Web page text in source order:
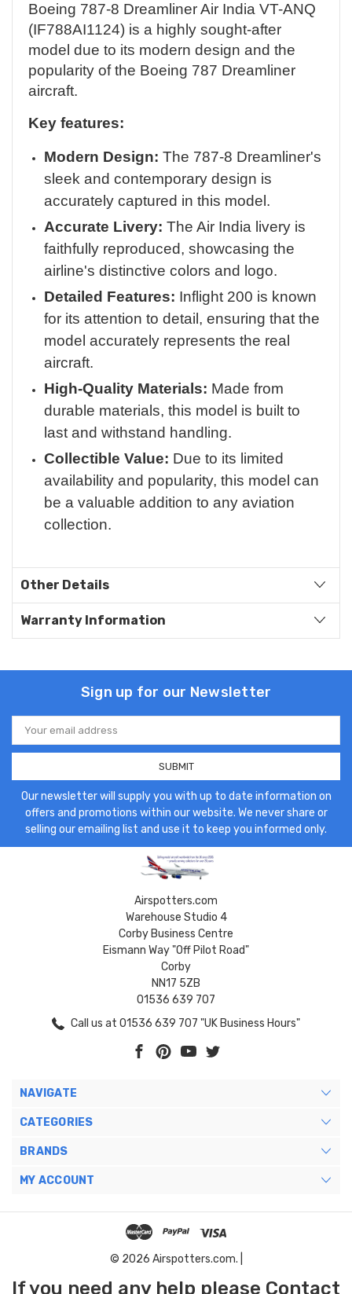
Boeing 787-8 Dreamliner Air India VT-ANQ
(IF788AI1124) is a highly sought-after
model due to its modern design and the
popularity of the Boeing 787 Dreamliner
aircraft.
Key features:
Modern Design: The 787-8 Dreamliner's
sleek and contemporary design is
accurately captured in this model.
Accurate Livery: The Air India livery is
faithfully reproduced, showcasing the
airline's distinctive colors and logo.
Detailed Features: Inflight 200 is known
for its attention to detail, ensuring that the
model accurately represents the real
aircraft.
High-Quality Materials: Made from
durable materials, this model is built to
last and withstand handling.
Collectible Value: Due to its limited
availability and popularity, this model can
be a valuable addition to any aviation
collection.
Other Details
Warranty Information
Sign up for our Newsletter
Email
Address
Our newsletter will supply you with up to date information on
offers and promotions within our website. We never share or
selling our emailing list and use it to keep you informed only.
Airspotters.com
Warehouse Studio 4
Corby Business Centre
Eismann Way "Off Pilot Road"
Corby
NN17 5ZB
01536 639 707
Call us at 01536 639 707 "UK Business Hours"
NAVIGATE
CATEGORIES
BRANDS
MY ACCOUNT
© 2026 Airspotters.com. |
If you need any help please Contact